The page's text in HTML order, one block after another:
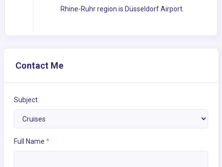
Rhine-Ruhr region is Düsseldorf Airport.
Contact Me
Subject
Full Name *